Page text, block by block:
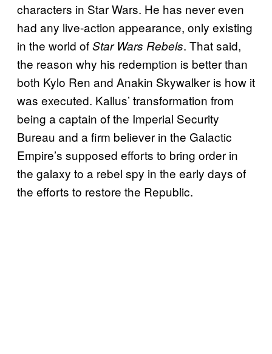
characters in Star Wars. He has never even
had any live-action appearance, only existing
in the world ofStar Wars Rebels. That said,
the reason why his redemption is better than
both Kylo Ren and Anakin Skywalker is how it
was executed. Kallus’ transformation from
being a captain of the Imperial Security
Bureau and a firm believer in the Galactic
Empire’s supposed efforts to bring order in
the galaxy to a rebel spy in the early days of
the efforts to restore the Republic.